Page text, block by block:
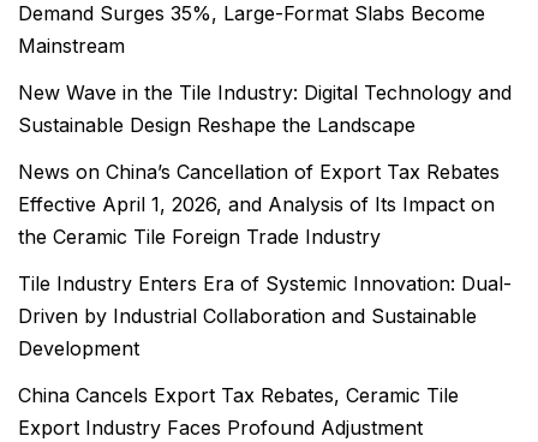
Demand Surges 35%, Large-Format Slabs Become
Mainstream
New Wave in the Tile Industry: Digital Technology and
Sustainable Design Reshape the Landscape
News on China’s Cancellation of Export Tax Rebates
Effective April 1, 2026, and Analysis of Its Impact on
the Ceramic Tile Foreign Trade Industry
Tile Industry Enters Era of Systemic Innovation: Dual-
Driven by Industrial Collaboration and Sustainable
Development
China Cancels Export Tax Rebates, Ceramic Tile
Export Industry Faces Profound Adjustment